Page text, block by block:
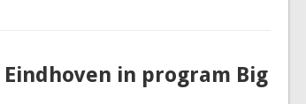
in program Big